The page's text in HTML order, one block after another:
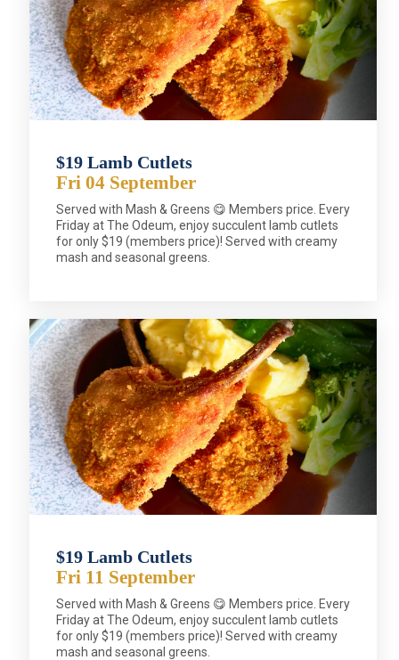
$19 Lamb Cutlets
Fri 04 September
Served with Mash & Greens 😋 Members price. Every
Friday at The Odeum, enjoy succulent lamb cutlets
for only $19 (members price)! Served with creamy
mash and seasonal greens.
$19 Lamb Cutlets
Fri 11 September
Served with Mash & Greens 😋 Members price. Every
Friday at The Odeum, enjoy succulent lamb cutlets
for only $19 (members price)! Served with creamy
mash and seasonal greens.